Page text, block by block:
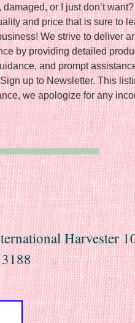
or I just don’t
and price that is sure to
We strive to deliver
by providing detailed
and prompt
up to Newsletter. This
we apologize for any
Harvester